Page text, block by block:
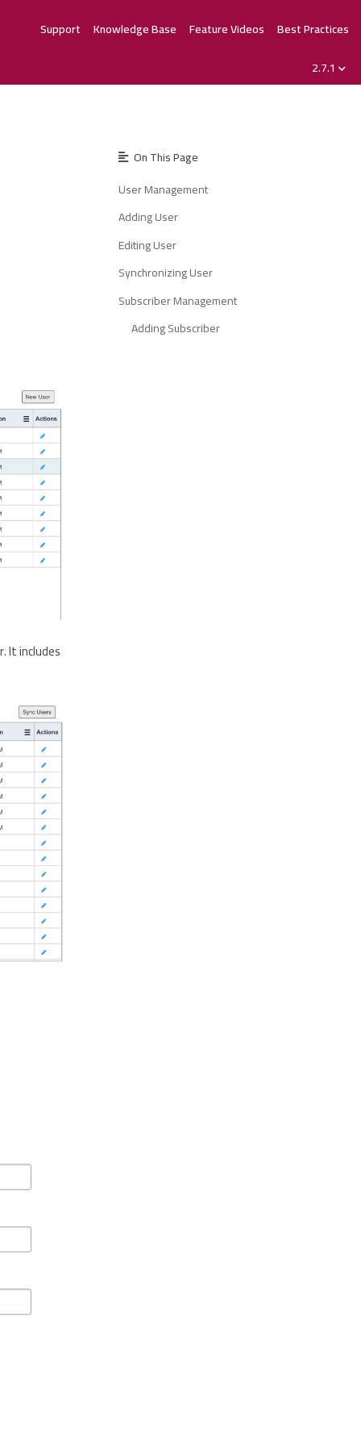
Support Knowledge Base Feature Videos
Best Practices
2.7.1
It includes
On This Page
User Management
Adding User
Editing User
Synchronizing User
Subscriber Management
Adding Subscriber